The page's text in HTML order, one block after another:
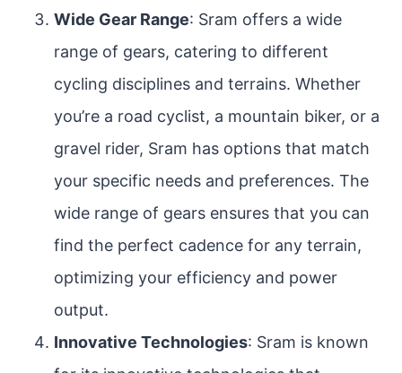
Wide Gear Range: Sram offers a wide
range of gears, catering to different
cycling disciplines and terrains. Whether
you’re a road cyclist, a mountain biker, or a
gravel rider, Sram has options that match
your specific needs and preferences. The
wide range of gears ensures that you can
find the perfect cadence for any terrain,
optimizing your efficiency and power
output.
Innovative Technologies: Sram is known